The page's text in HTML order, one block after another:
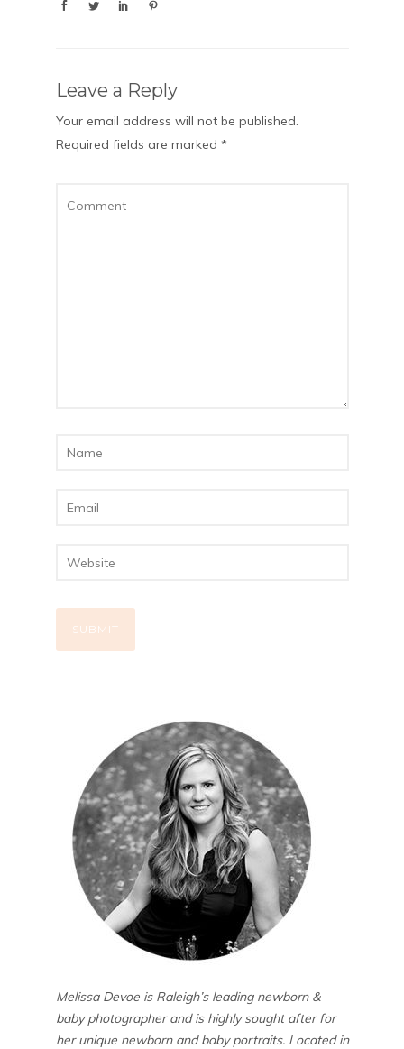
Leave a Reply
Your email address will not be published.
Required fields are marked *
Melissa Devoe is Raleigh’s leading newborn &
baby photographer and is highly sought after for
her unique newborn and baby portraits. Located in